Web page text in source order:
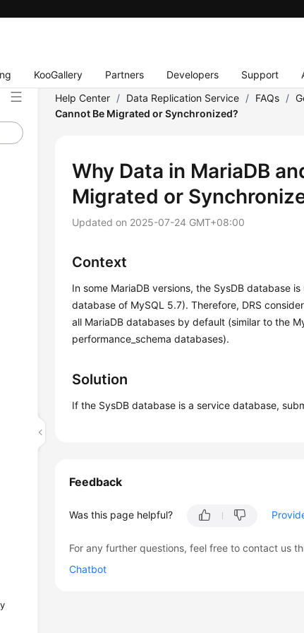
KooGallery Partners Developers Support
Help Center / Data Replication Service / FAQs /
Cannot Be Migrated or Synchronized?
Why Data in MariaDB
Migrated or
Updated on 2025-07-24 GMT+08:00
Context
In some MariaDB versions, the SysDB database
database of MySQL 5.7). Therefore, DRS
all MariaDB databases by default (similar to the
performance_schema databases).
Solution
If the SysDB database is a service database,
Feedback
Was this page helpful?
For any further questions, feel free to contact us
Chatbot